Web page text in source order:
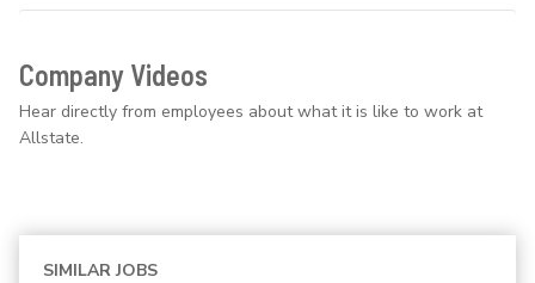
Company Videos
Hear directly from employees about what it is like to work at
Allstate.
SIMILAR JOBS